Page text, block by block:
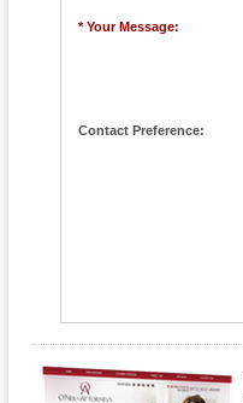
* Your Message:
Contact Preference: